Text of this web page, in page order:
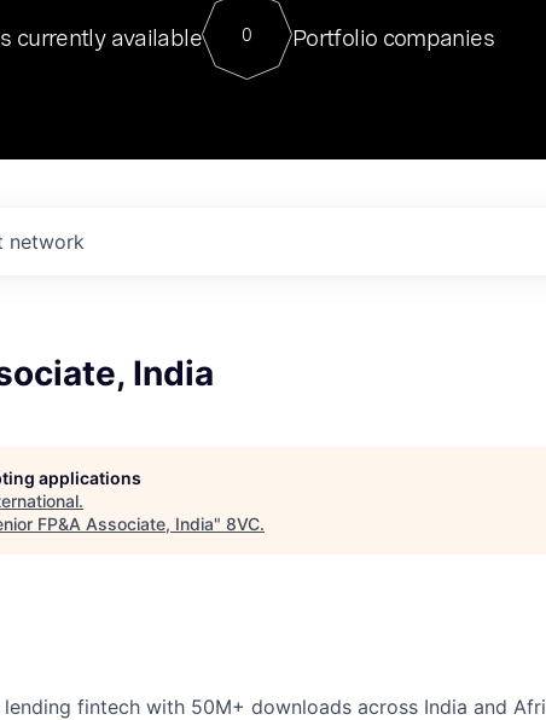
For our final Chat8VC of 2023, we hosted Dr.
Director of Generative AI and LLMOps at NVIDIA. He
sits at a very compelling vantage point in this role. Prior
currently available 0 Portfolio companies
network
India
applications
.
FP&A Associate, India" 8VC.
fintech with 50M+ downloads across India and